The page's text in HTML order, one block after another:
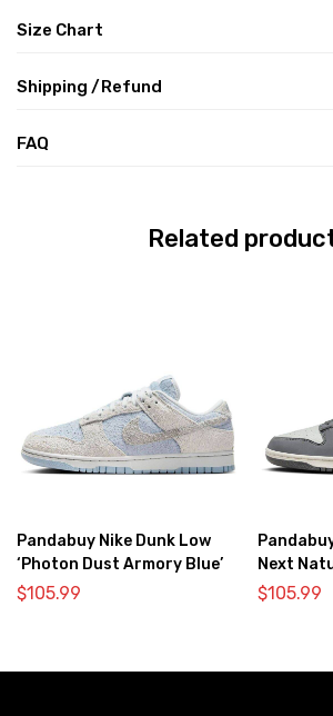
Size Chart
Shipping /Refund
FAQ
Related
Pandabuy Nike Dunk Low
‘Photon Dust Armory Blue’
$105.99
Next
$105.99